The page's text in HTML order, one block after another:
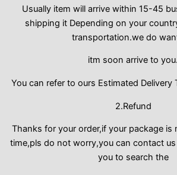
Usually item will arrive within 15-45
shipping it Depending on your
transportation.we do
itm soon arrive to you.
You can refer to ours Estimated Delivery
2.Refund
Thanks for your order,if your package is
time,pls do not worry,you can contact
you to search the